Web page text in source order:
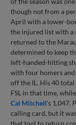
though not from a
April with a lower-
the injured list with
returned to the
determined to keep
left-handed-hitting
with four homers
off the IL. His 40
FSL in that time,
Cal Mitchell's 1.047.
calling card, but it
that tool to return